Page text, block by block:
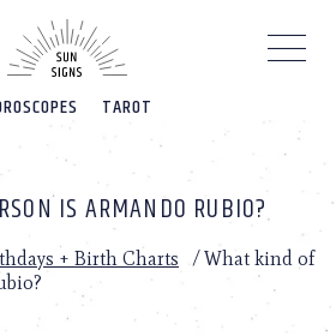
TAROT
IS ARMANDO RUBIO?
+ Birth Charts /What kind of